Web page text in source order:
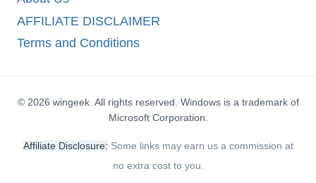
AFFILIATE DISCLAIMER
Terms and Conditions
© 2026 wingeek. All rights reserved. Windows is a trademark of
Microsoft Corporation.
Affiliate Disclosure: Some links may earn us a commission at
no extra cost to you.